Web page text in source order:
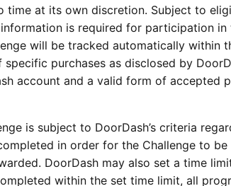
time at its own discretion. Subject to
is required for participation in
will be tracked automatically within
purchases as disclosed by
account and a valid form of accepted
is subject to DoorDash’s criteria
in order for the Challenge to be
DoorDash may also set a time
within the set time limit, all